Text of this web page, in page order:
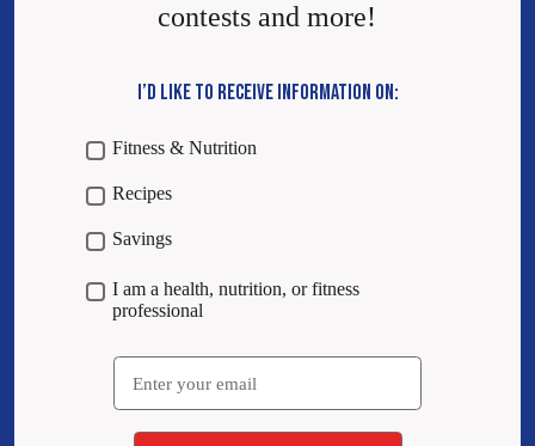
contests and more!
I’D LIKE TO RECEIVE INFORMATION ON:
Fitness & Nutrition
Recipes
Savings
I am a health, nutrition, or fitness
professional
Email